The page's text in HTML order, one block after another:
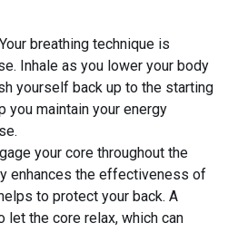
breathing technique is
Inhale as you lower your body
yourself back up to the starting
you maintain your energy
your core throughout the
enhances the effectiveness of
to protect your back. A
let the core relax, which can